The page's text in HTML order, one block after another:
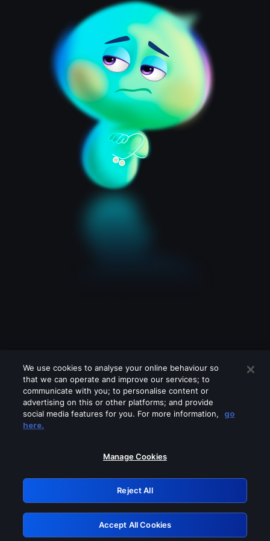
Please turn off any of these services
GRN: 0.841c2117.1786270454.aa2fa936
Retry
We use cookies to analyse your online behaviour so
that we can operate and improve our services; to
communicate with you; to personalise content or
advertising on this or other platforms; and provide
social media features for you. For more information,
go
here.
Manage Cookies
Reject All
Accept All Cookies